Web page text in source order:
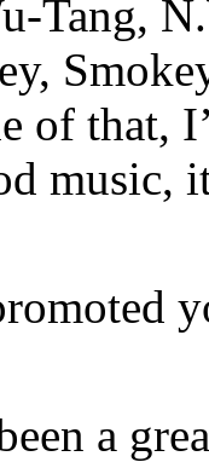
Tang,
of that,
music,
a